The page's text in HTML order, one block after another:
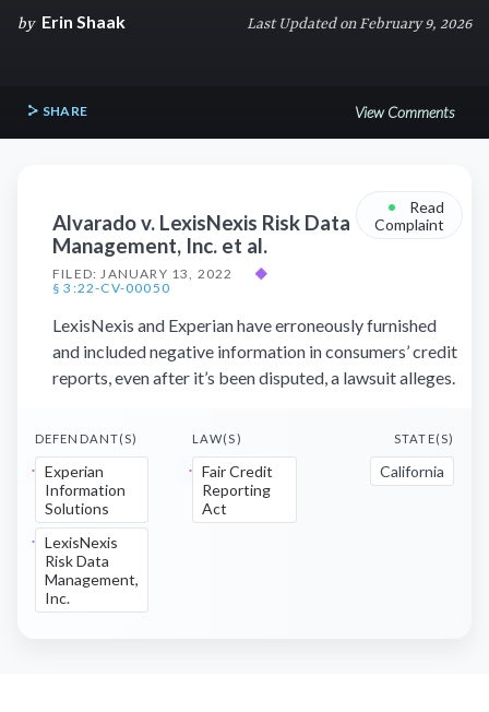
by Erin Shaak Last Updated on February 9, 2026
SHARE View Comments
Alvarado v. LexisNexis Risk Data
Management, Inc. et al.
FILED: JANUARY 13, 2022
◆
§ 3:22-CV-00050
•
Read
Complaint
LexisNexis and Experian have erroneously furnished
and included negative information in consumers’ credit
reports, even after it’s been disputed, a lawsuit alleges.
DEFENDANT(S)
Experian
Information
Solutions
LexisNexis
Risk Data
Management,
Inc.
LAW(S)
Fair Credit
Reporting
Act
STATE(S)
California